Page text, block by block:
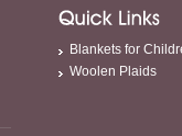
Blankets for
Woolen Plaids